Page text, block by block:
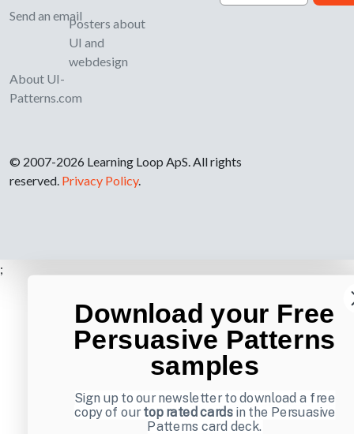
Send an email
About UI-
Patterns.com
Posters about
UI and
webdesign
© 2007-2026 Learning Loop ApS. All rights
reserved. Privacy Policy.
;
Download your Free
Persuasive Patterns
samples
Sign up to our newsletter to download a free
copy of ourtop rated cardsin the Persuasive
Patterns card deck.